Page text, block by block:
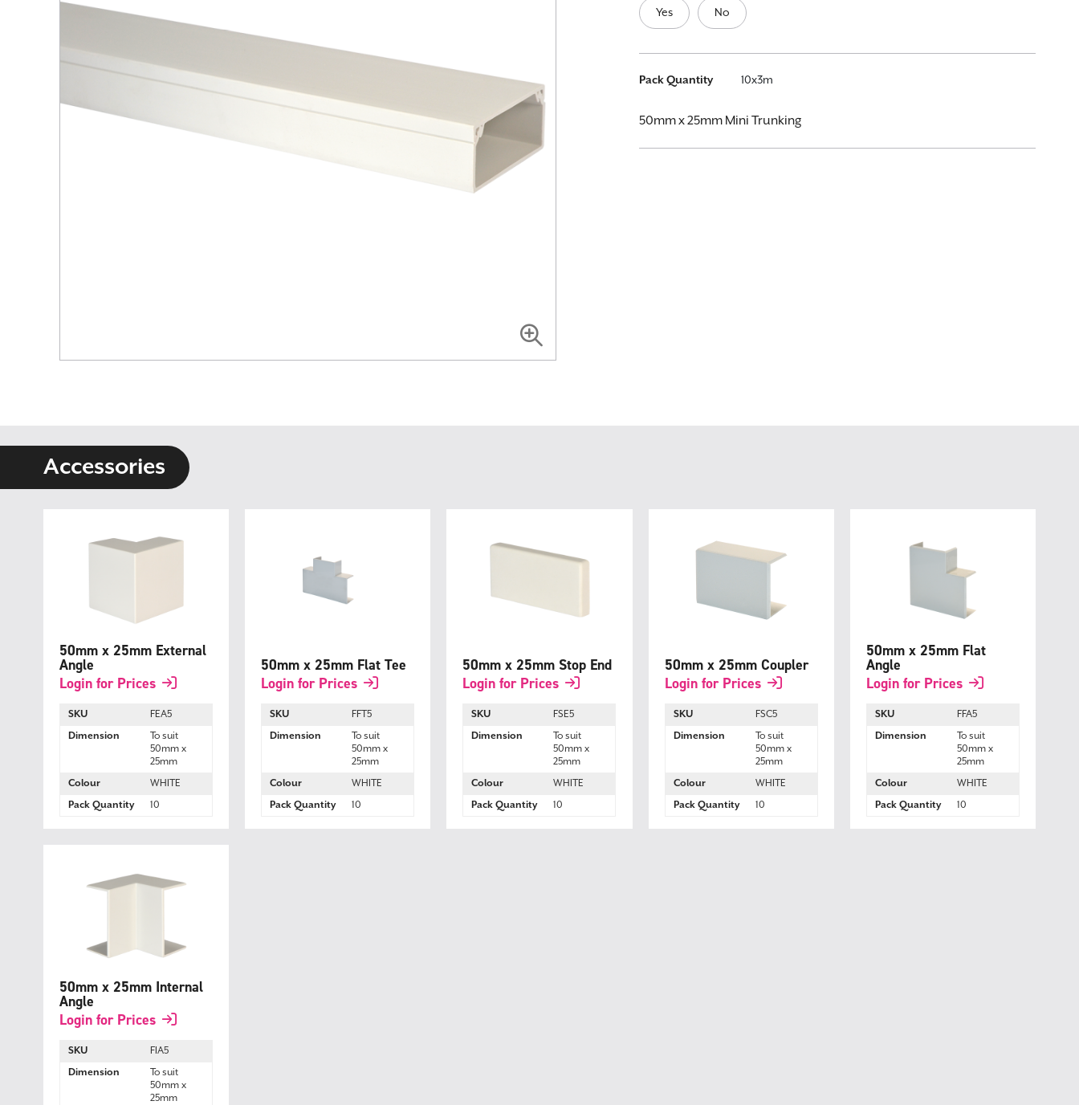
Yes No
More
Information
Pack Quantity 10x3m
50mm x 25mm Mini Trunking
images
gallery
Accessories
50mm x 25mm External
Angle
Login for Prices
SKU
FEA5
Dimension
To suit
50mm x
25mm
Colour
WHITE
Pack Quantity
10
50mm x 25mm Flat Tee
Login for Prices
SKU
FFT5
Dimension
To suit
50mm x
25mm
Colour
WHITE
Pack Quantity
10
50mm x 25mm Stop End
Login for Prices
SKU
FSE5
Dimension
To suit
50mm x
25mm
Colour
WHITE
Pack Quantity
10
50mm x 25mm Coupler
Login for Prices
SKU
FSC5
Dimension
To suit
50mm x
25mm
Colour
WHITE
Pack Quantity
10
50mm x 25mm Flat
Angle
Login for Prices
SKU
FFA5
Dimension
To suit
50mm x
25mm
Colour
WHITE
Pack Quantity
10
50mm x 25mm Internal
Angle
Login for Prices
SKU
FIA5
Dimension
To suit
50mm x
25mm